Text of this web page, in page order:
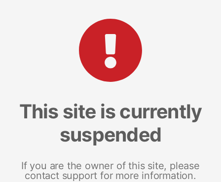
This site is currently
suspended
If you are the owner of this site, please
contact support for more information.